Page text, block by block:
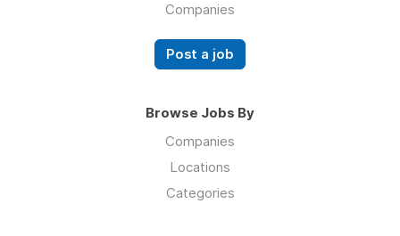
Companies
Post a job
Browse Jobs By
Companies
Locations
Categories